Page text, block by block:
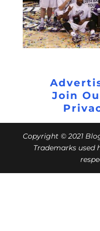
Join
Copyright © 2021
Trademarks used